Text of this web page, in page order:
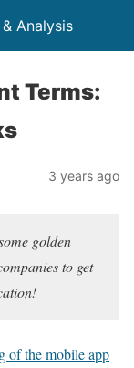
Analysis
Terms:
3 years ago
golden
to get
of the mobile app